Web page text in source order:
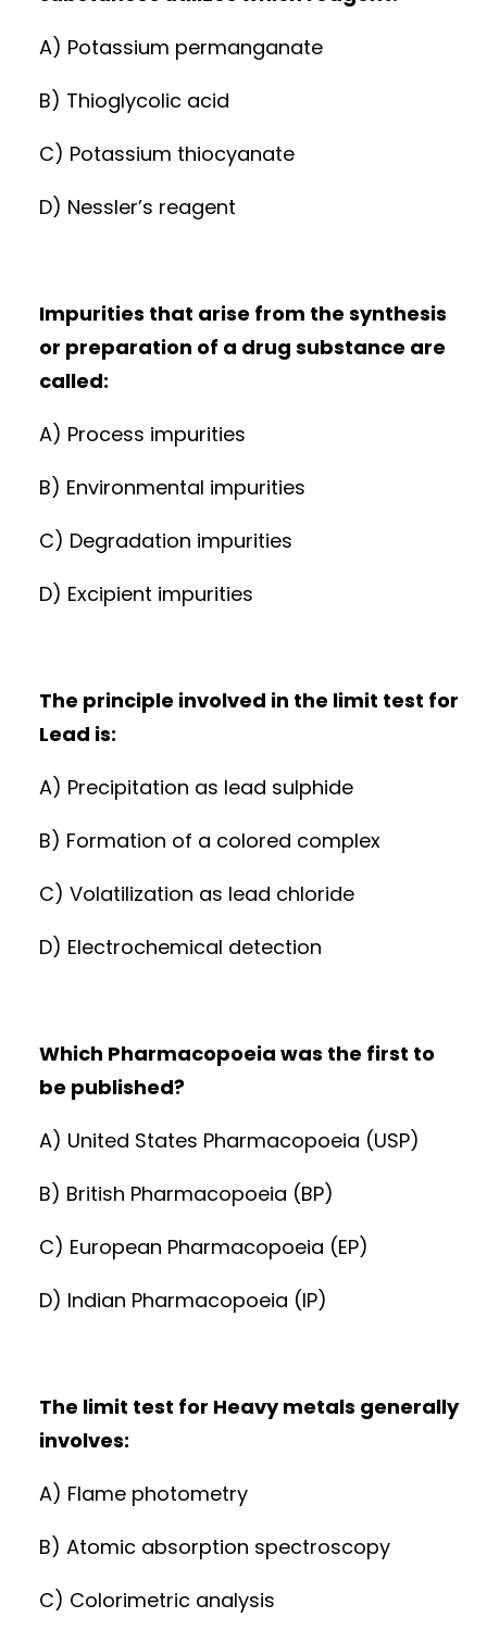
A) Potassium permanganate
B) Thioglycolic acid
C) Potassium thiocyanate
D) Nessler’s reagent
Impurities that arise from the synthesis
or preparation of a drug substance are
called:
A) Process impurities
B) Environmental impurities
C) Degradation impurities
D) Excipient impurities
The principle involved in the limit test for
Lead is:
A) Precipitation as lead sulphide
B) Formation of a colored complex
C) Volatilization as lead chloride
D) Electrochemical detection
Which Pharmacopoeia was the first to
be published?
A) United States Pharmacopoeia (USP)
B) British Pharmacopoeia (BP)
C) European Pharmacopoeia (EP)
D) Indian Pharmacopoeia (IP)
The limit test for Heavy metals generally
involves:
A) Flame photometry
B) Atomic absorption spectroscopy
C) Colorimetric analysis